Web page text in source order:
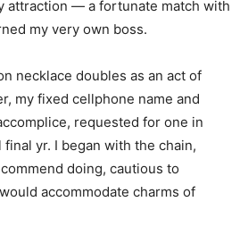
attraction — a fortunate match with
my very own boss.
necklace doubles as an act of
my fixed cellphone name and
requested for one in
yr. I began with the chain,
doing, cautious to
accommodate charms of